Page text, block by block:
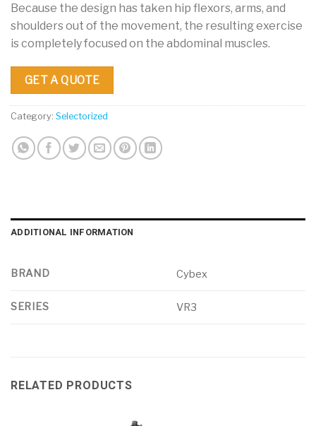
Because the design has taken hip flexors, arms, and
shoulders out of the movement, the resulting exercise
is completely focused on the abdominal muscles.
GET A QUOTE
Category: Selectorized
ADDITIONAL INFORMATION
BRAND Cybex
SERIES VR3
RELATED PRODUCTS